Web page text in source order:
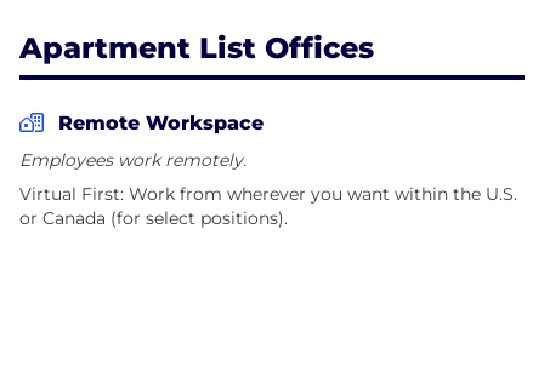
Apartment List Offices
Remote Workspace
Employees work remotely.
Virtual First: Work from wherever you want within the U.S.
or Canada (for select positions).